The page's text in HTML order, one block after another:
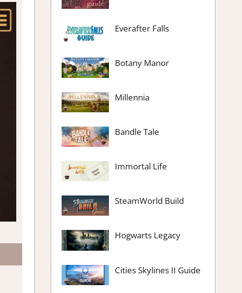
Everafter Falls
Botany Manor
Millennia
Bandle Tale
Immortal Life
SteamWorld Build
Hogwarts Legacy
Cities Skylines II Guide